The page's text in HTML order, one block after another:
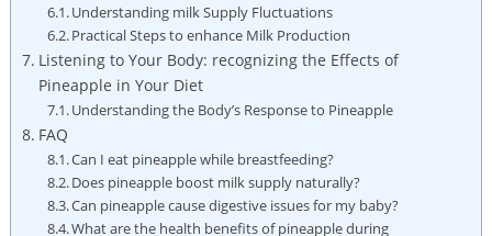
Understanding milk Supply Fluctuations
Practical Steps to enhance Milk Production
Listening to Your Body: recognizing the Effects of
Pineapple in Your Diet
Understanding the Body’s Response to Pineapple
FAQ
Can I eat pineapple while breastfeeding?
Does pineapple boost milk supply naturally?
Can pineapple cause digestive issues for my baby?
What are the health benefits of pineapple during